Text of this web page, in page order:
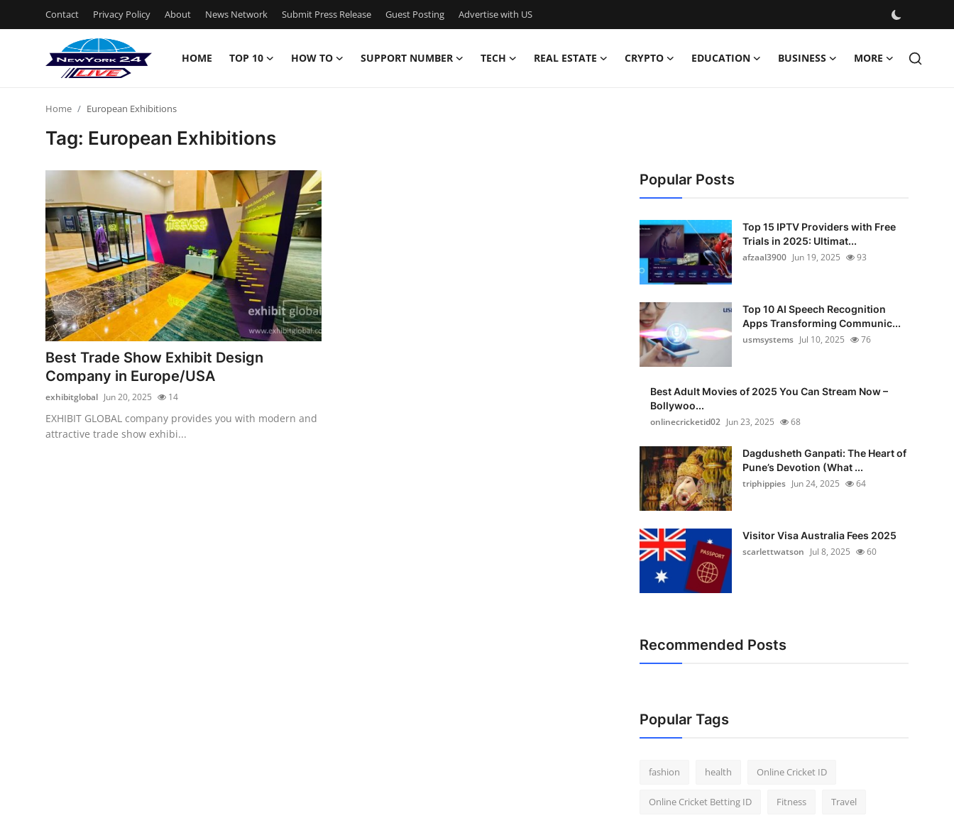
Contact Privacy Policy About News Network Submit Press Release Guest Posting Advertise with US
HOME TOP 10 HOW TO SUPPORT NUMBER TECH REAL ESTATE CRYPTO EDUCATION BUSINESS MORE
News Network
Submit Press Release
Guest Posting
Advertise with US
Top 10
How To
Support Number
Home European Exhibitions
Tag: European Exhibitions
Best Trade Show Exhibit Design
Company in Europe/USA
exhibitglobal Jun 20, 2025 14
EXHIBIT GLOBAL company provides you with modern and
attractive trade show exhibi...
Popular Posts
Top 15 IPTV Providers with Free
Trials in 2025: Ultimat...
afzaal3900 Jun 19, 2025 93
Top 10 AI Speech Recognition
Apps Transforming Communic...
usmsystems Jul 10, 2025 76
Best Adult Movies of 2025 You Can Stream Now –
Bollywoo...
onlinecricketid02 Jun 23, 2025 68
Dagdusheth Ganpati: The Heart of
Pune’s Devotion (What ...
triphippies Jun 24, 2025 64
Visitor Visa Australia Fees 2025
scarlettwatson Jul 8, 2025 60
Recommended Posts
Popular Tags
fashion health Online Cricket ID
Online Cricket Betting ID Fitness Travel